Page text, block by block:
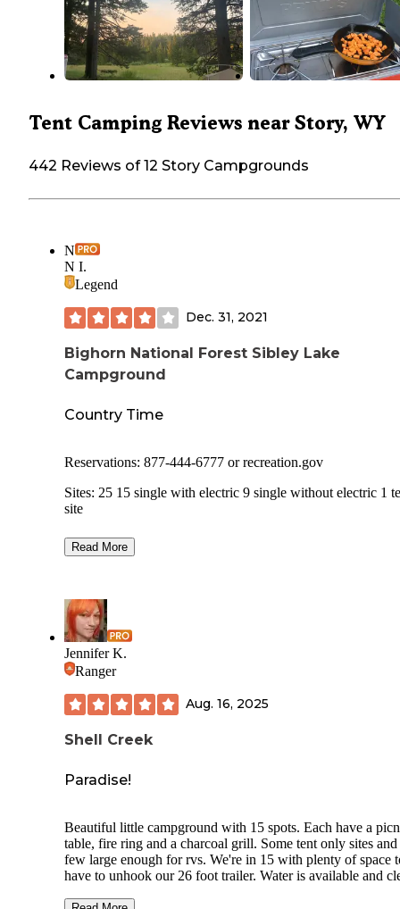
Tent Camping Reviews near Story, WY
442 Reviews of 12 Story Campgrounds
N
N I.
Legend
Dec. 31, 2021
Bighorn National Forest Sibley Lake
Campground
Country Time
Reservations: 877-444-6777 or recreation.gov
Sites: 25 15 single with electric 9 single without electric 1
site
Fee: $18.00 $23.00 for electric $10.00 additional vehicle
Open: June with electric, during winter electric loop is
Limit: 14 days
Bear Aware, potable water, pit toilets, host on site, bear
lantern pole, picnic table, fire ring, grill, fish cleaning table.
There is a "small" lake in the campground. The pit toilet is
clean. While closed for season the amenities are closed the
Beautiful pine forest with amazing mountains for the
LNT
Travel safe
Read More
Jennifer K.
Ranger
Aug. 16, 2025
Shell Creek
Paradise!
Beautiful little campground with 15 spots. Each have a
table, fire ring and a charcoal grill. Some tent only sites and
few large enough for rvs. We're in 15 with plenty of space
have to unhook our 26 foot trailer. Water is available and